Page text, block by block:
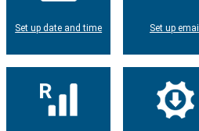
Set up date and time Set up email